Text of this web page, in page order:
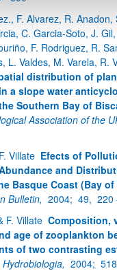
F. Alvarez, R. Anadon,
C. Garcia-Soto, J.
F. Rodriguez, R.
L. Valdes, M. Varela, R.
distribution of
a slope water
Southern Bay of
Association of the
Villate Efects of
and
Basque Coast (Bay
Bulletin, 2004; 49, 220
F. Villate Composition,
age of zooplankton
of two contrasting
Hydrobiologia, 2004;